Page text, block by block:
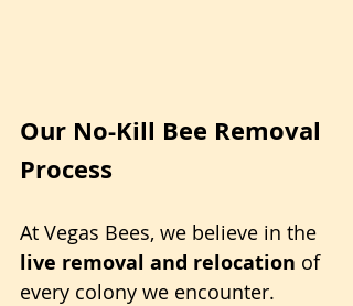
Our No-Kill Bee Removal
Process
At Vegas Bees, we believe in the
live removal and relocation of
every colony we encounter.